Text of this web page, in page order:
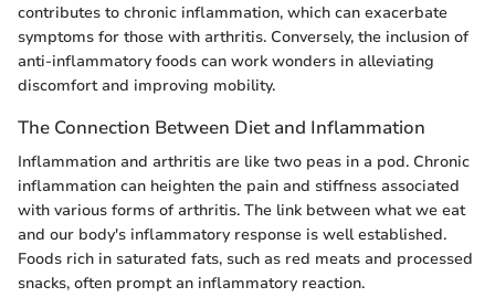
contributes to chronic inflammation, which can exacerbate
symptoms for those with arthritis. Conversely, the inclusion of
anti-inflammatory foods can work wonders in alleviating
discomfort and improving mobility.
The Connection Between Diet and Inflammation
Inflammation and arthritis are like two peas in a pod. Chronic
inflammation can heighten the pain and stiffness associated
with various forms of arthritis. The link between what we eat
and our body's inflammatory response is well established.
Foods rich in saturated fats, such as red meats and processed
snacks, often prompt an inflammatory reaction.